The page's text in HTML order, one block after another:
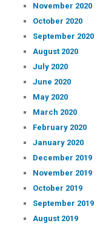
November 2020
October 2020
September 2020
August 2020
July 2020
June 2020
May 2020
March 2020
February 2020
January 2020
December 2019
November 2019
October 2019
September 2019
August 2019